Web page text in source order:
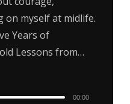
on myself at midlife.
Years of
Lessons from…
00:00